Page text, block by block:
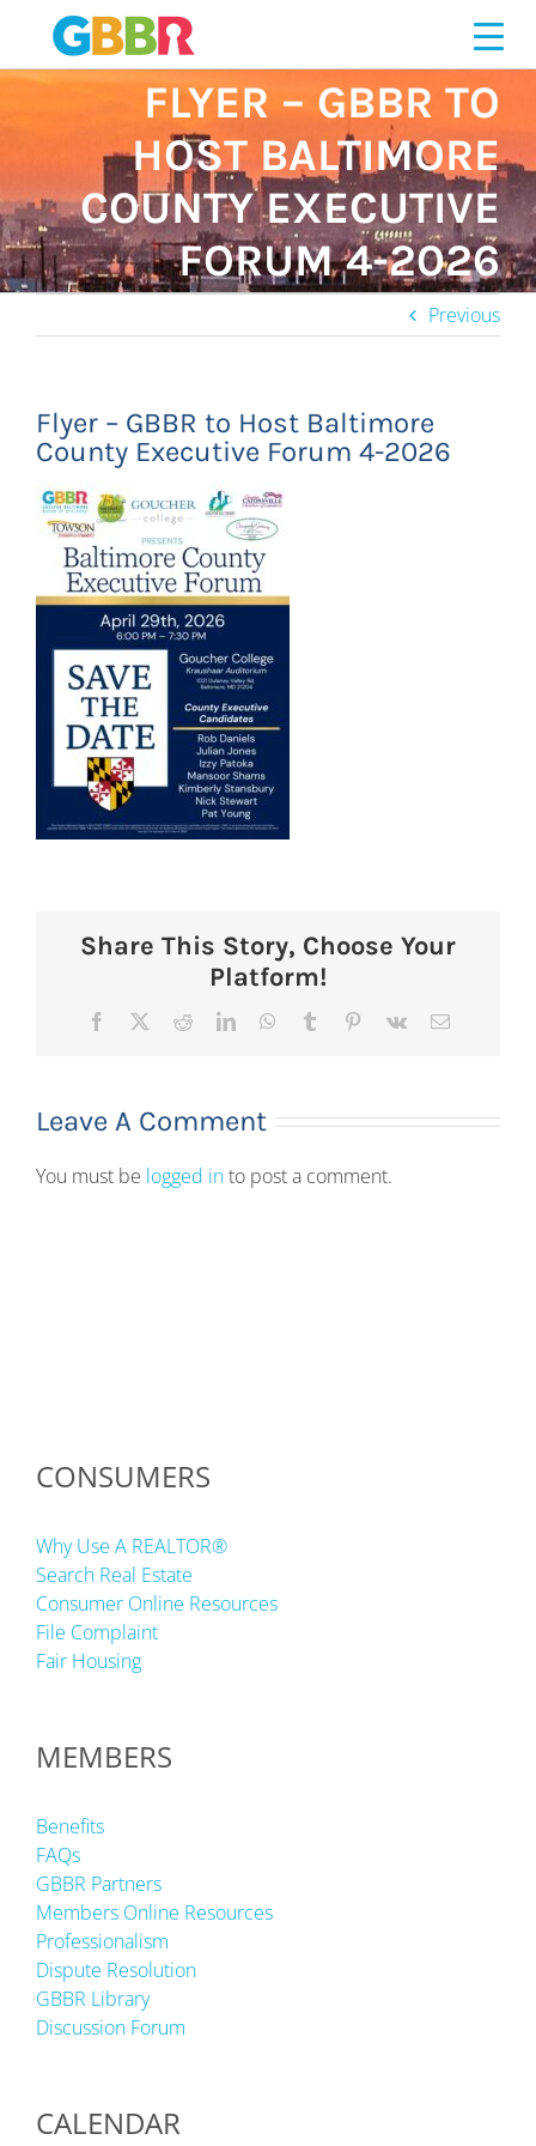
content
FLYER – GBBR TO
HOST BALTIMORE
COUNTY EXECUTIVE
FORUM 4-2026
Previous
Flyer – GBBR to Host Baltimore
County Executive Forum 4-2026
Share This Story, Choose Your
Platform!
Facebook RedditLinkedInWhatsApp
Tumblr Pinterest
Vk Email
Leave A Comment
You must be logged into post a comment.
CONSUMERS
Why Use A REALTOR®
Search Real Estate
Consumer Online Resources
File Complaint
Fair Housing
MEMBERS
Benefits
FAQs
GBBR Partners
Members Online Resources
Professionalism
Dispute Resolution
GBBR Library
Discussion Forum
CALENDAR